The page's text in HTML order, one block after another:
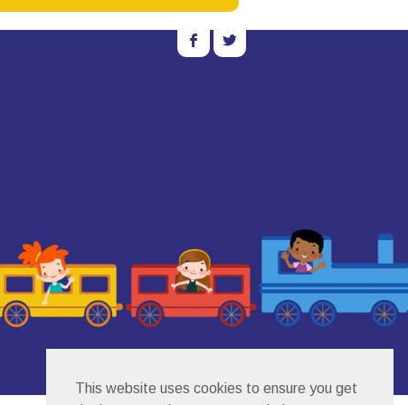
This website uses cookies to ensure you get
b a